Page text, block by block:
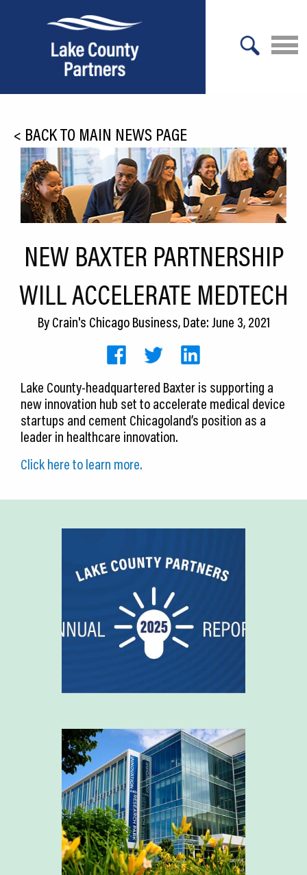
Relocation
Location
Infrastructure
Culture
Expansion
CEDS
News
About LCP
Blog
Join Us
Contact Us
< BACK TO MAIN NEWS PAGE
NEW BAXTER PARTNERSHIP
WILL ACCELERATE MEDTECH
ByCrain's Chicago Business, Date: June 3, 2021
Lake County-headquartered Baxter is supporting a
new innovation hub set to accelerate medical device
startups and cement Chicagoland’s position as a
leader in healthcare innovation.
Click here to learn more.